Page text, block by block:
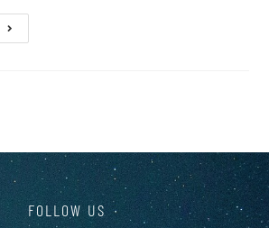
FOLLOW US